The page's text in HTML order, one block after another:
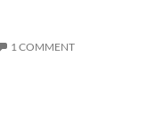
1 COMMENT